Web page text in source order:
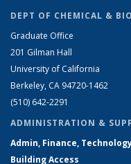
DEPT OF CHEMICAL &
Graduate Office
201 Gilman Hall
University of California
Berkeley, CA 94720-1462
(510) 642-2291
ADMINISTRATION &
Admin, Finance,
Building Access